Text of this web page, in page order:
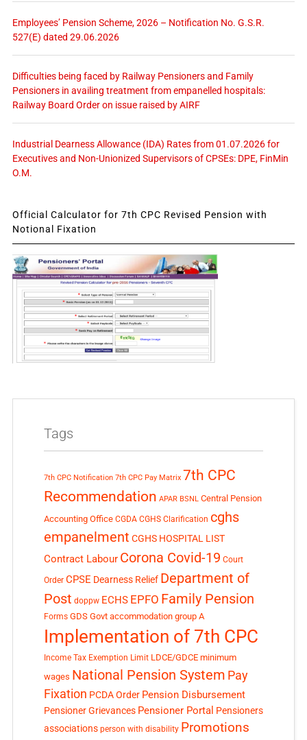
Employees’ Pension Scheme, 2026 – Notification No. G.S.R.
527(E) dated 29.06.2026
Difficulties being faced by Railway Pensioners and Family
Pensioners in availing treatment from empanelled hospitals:
Railway Board Order on issue raised by AIRF
Industrial Dearness Allowance (IDA) Rates from 01.07.2026 for
Executives and Non-Unionized Supervisors of CPSEs: DPE, FinMin
O.M.
Official Calculator for 7th CPC Revised Pension with
Notional Fixation
Tags
7th CPC Notification 7th CPC Pay Matrix 7th CPC
Recommendation APAR BSNL Central Pension
Accounting Office CGDA CGHS Clarification cghs
empanelment CGHS HOSPITAL LIST
Contract Labour Corona Covid-19 Court
Order CPSE Dearness Relief Department of
Post doppw ECHS EPFO Family Pension
Forms GDS Govt accommodation group A
Implementation of 7th CPC
Income Tax Exemption Limit LDCE/GDCE minimum
wages National Pension System Pay
Fixation PCDA Order Pension Disbursement
Pensioner Grievances Pensioner Portal Pensioners
associations person with disability Promotions